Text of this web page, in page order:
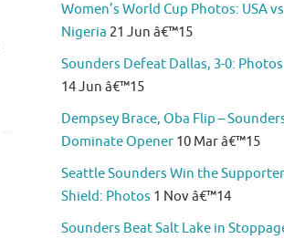
Women’s World Cup Photos: USA
Nigeria 21 Jun â€™15
Sounders Defeat Dallas, 3-0: Photos
14 Jun â€™15
Dempsey Brace, Oba Flip –
Dominate Opener 10 Mar â€™15
Seattle Sounders Win the
Shield: Photos 1 Nov â€™14
Sounders Beat Salt Lake in